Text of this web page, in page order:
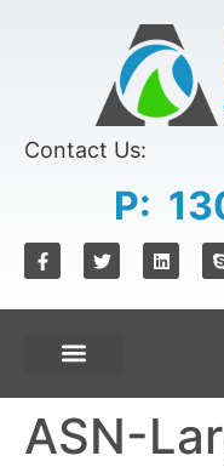
Contact Us:
P:
ASN-